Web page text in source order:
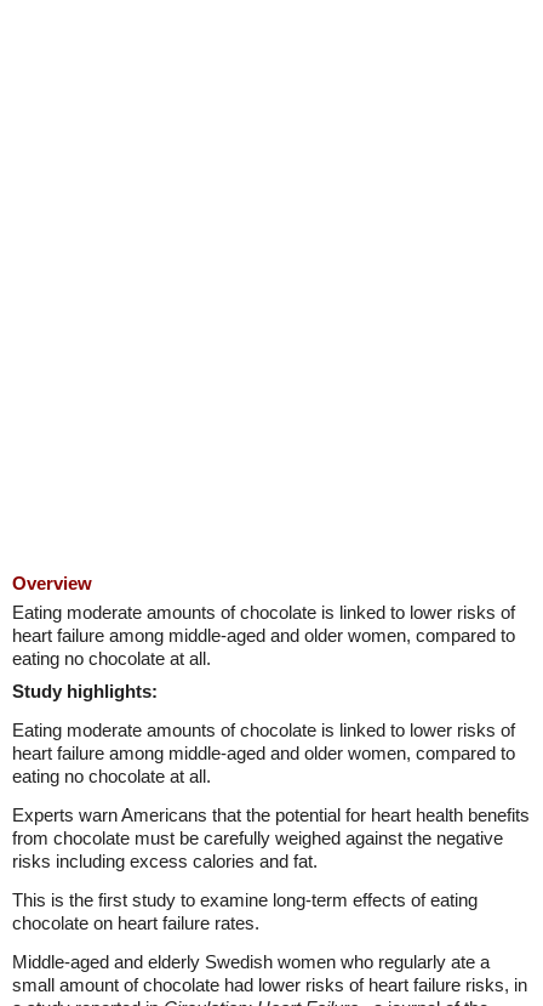
Overview
Eating moderate amounts of chocolate is linked to lower risks of
heart failure among middle-aged and older women, compared to
eating no chocolate at all.
Study highlights:
Eating moderate amounts of chocolate is linked to lower risks of
heart failure among middle-aged and older women, compared to
eating no chocolate at all.
Experts warn Americans that the potential for heart health benefits
from chocolate must be carefully weighed against the negative
risks including excess calories and fat.
This is the first study to examine long-term effects of eating
chocolate on heart failure rates.
Middle-aged and elderly Swedish women who regularly ate a
small amount of chocolate had lower risks of heart failure risks, in